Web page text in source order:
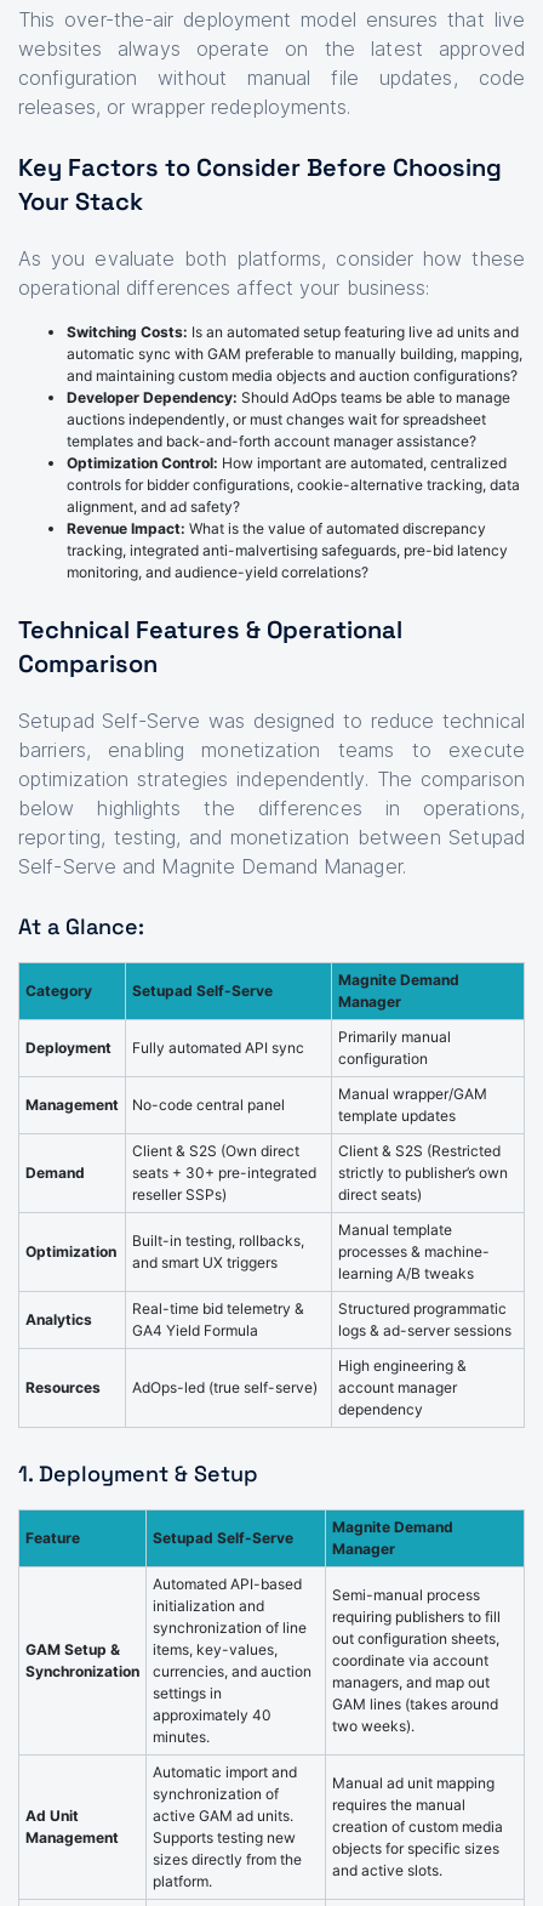
This over-the-air deployment model ensures that live
websites always operate on the latest approved
configuration without manual file updates, code
releases, or wrapper redeployments.
Key Factors to Consider Before Choosing
Your Stack
As you evaluate both platforms, consider how these
operational differences affect your business:
Switching Costs: Is an automated setup featuring live ad units and
automatic sync with GAM preferable to manually building, mapping,
and maintaining custom media objects and auction configurations?
Developer Dependency: Should AdOps teams be able to manage
auctions independently, or must changes wait for spreadsheet
templates and back-and-forth account manager assistance?
Optimization Control: How important are automated, centralized
controls for bidder configurations, cookie-alternative tracking, data
alignment, and ad safety?
Revenue Impact: What is the value of automated discrepancy
tracking, integrated anti-malvertising safeguards, pre-bid latency
monitoring, and audience-yield correlations?
Technical Features & Operational
Comparison
Setupad Self-Serve was designed to reduce technical
barriers, enabling monetization teams to execute
optimization strategies independently. The comparison
below highlights the differences in operations,
reporting, testing, and monetization between Setupad
Self-Serve and Magnite Demand Manager.
At a Glance:
Category Setupad Self-Serve
Magnite Demand
Manager
Deployment Fully automated API sync
Primarily manual
configuration
Management No-code central panel
Manual wrapper/GAM
template updates
Demand
Client & S2S (Own direct
seats + 30+ pre-integrated
reseller SSPs)
Client & S2S (Restricted
strictly to publisher’s own
direct seats)
Optimization
Built-in testing, rollbacks,
and smart UX triggers
Manual template
processes & machine-
learning A/B tweaks
Analytics
Real-time bid telemetry &
GA4 Yield Formula
Structured programmatic
logs & ad-server sessions
Resources AdOps-led (true self-serve)
High engineering &
account manager
dependency
1. Deployment & Setup
Feature Setupad Self-Serve
Magnite Demand
Manager
GAM Setup &
Synchronization
Automated API-based
initialization and
synchronization of line
items, key-values,
currencies, and auction
settings in
approximately 40
minutes.
Semi-manual process
requiring publishers to fill
out configuration sheets,
coordinate via account
managers, and map out
GAM lines (takes around
two weeks).
Ad Unit
Management
Automatic import and
synchronization of
active GAM ad units.
Supports testing new
sizes directly from the
platform.
Manual ad unit mapping
requires the manual
creation of custom media
objects for specific sizes
and active slots.